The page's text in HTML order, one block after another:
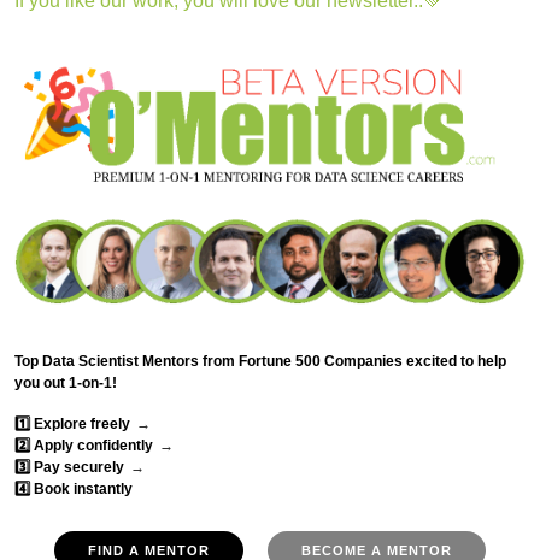
Top Data Scientist Mentors from Fortune 500 Companies excited to help
you out 1-on-1!
1️⃣ Explore freely →
2️⃣ Apply confidently →
3️⃣ Pay securely →
4️⃣ Book instantly
FIND A MENTOR BECOME A MENTOR